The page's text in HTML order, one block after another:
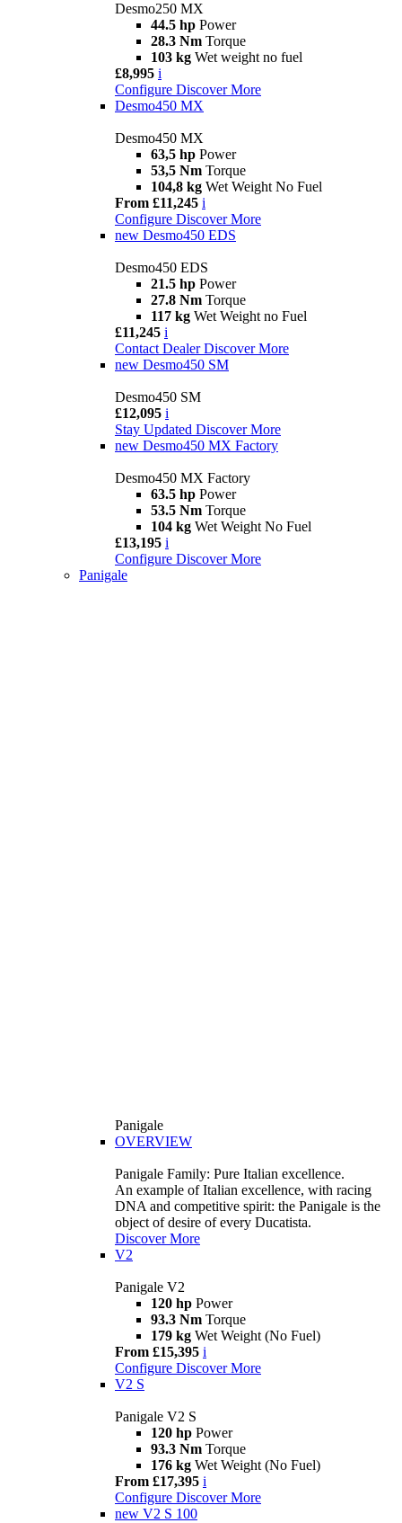
Desmo250 MX
44.5 hp Power
28.3 Nm Torque
103 kg Wet weight no fuel
£8,995 i
Configure Discover More
Desmo450 MX
Desmo450 MX
63,5 hp Power
53,5 Nm Torque
104,8 kg Wet Weight No Fuel
From £11,245 i
Configure Discover More
new Desmo450 EDS
Desmo450 EDS
21.5 hp Power
27.8 Nm Torque
117 kg Wet Weight no Fuel
£11,245 i
Contact Dealer Discover More
new Desmo450 SM
Desmo450 SM
£12,095 i
Stay Updated Discover More
new Desmo450 MX Factory
Desmo450 MX Factory
63.5 hp Power
53.5 Nm Torque
104 kg Wet Weight No Fuel
£13,195 i
Configure Discover More
Panigale
Panigale
OVERVIEW
Panigale Family: Pure Italian excellence.
An example of Italian excellence, with racing
DNA and competitive spirit: the Panigale is the
object of desire of every Ducatista.
Discover More
V2
Panigale V2
120 hp Power
93.3 Nm Torque
179 kg Wet Weight (No Fuel)
From £15,395 i
Configure Discover More
V2 S
Panigale V2 S
120 hp Power
93.3 Nm Torque
176 kg Wet Weight (No Fuel)
From £17,395 i
Configure Discover More
new V2 S 100